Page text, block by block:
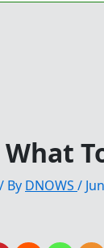
/ By DNOWS /